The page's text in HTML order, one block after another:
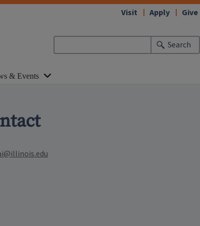
Visit Apply Give
Search
& Events